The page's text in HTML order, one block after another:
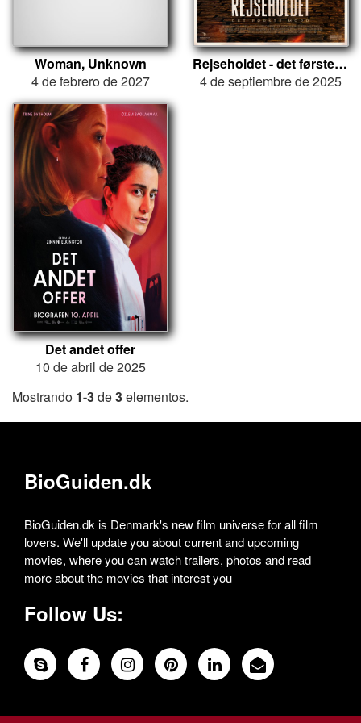
Woman, Unknown
4 de febrero de 2027
Rejseholdet - det første mord
4 de septiembre de 2025
Det andet offer
10 de abril de 2025
Mostrando 1-3de3elementos.
BioGuiden.dk
BioGuiden.dk is Denmark's new film universe for all film
lovers. We'll update you about current and upcoming
movies, where you can watch trailers, photos and read
more about the movies that interest you
Follow Us: